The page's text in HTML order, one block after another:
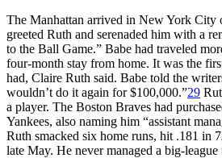
The Manhattan arrived in New York City
greeted Ruth and serenaded him with a
to the Ball Game.” Babe had traveled
four-month stay from home. It was the
had, Claire Ruth said. Babe told the
wouldn’t do it again for $100,000.”29
a player. The Boston Braves had
Yankees, also naming him “assistant
Ruth smacked six home runs, hit .181 in
late May. He never managed a big-league